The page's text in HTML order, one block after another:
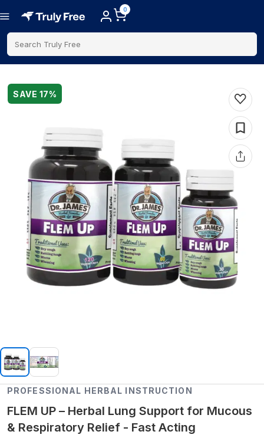
0
Search Truly Free
SAVE 17%
PROFESSIONAL HERBAL INSTRUCTION
FLEM UP – Herbal Lung Support for Mucous
& Respiratory Relief - Fast Acting